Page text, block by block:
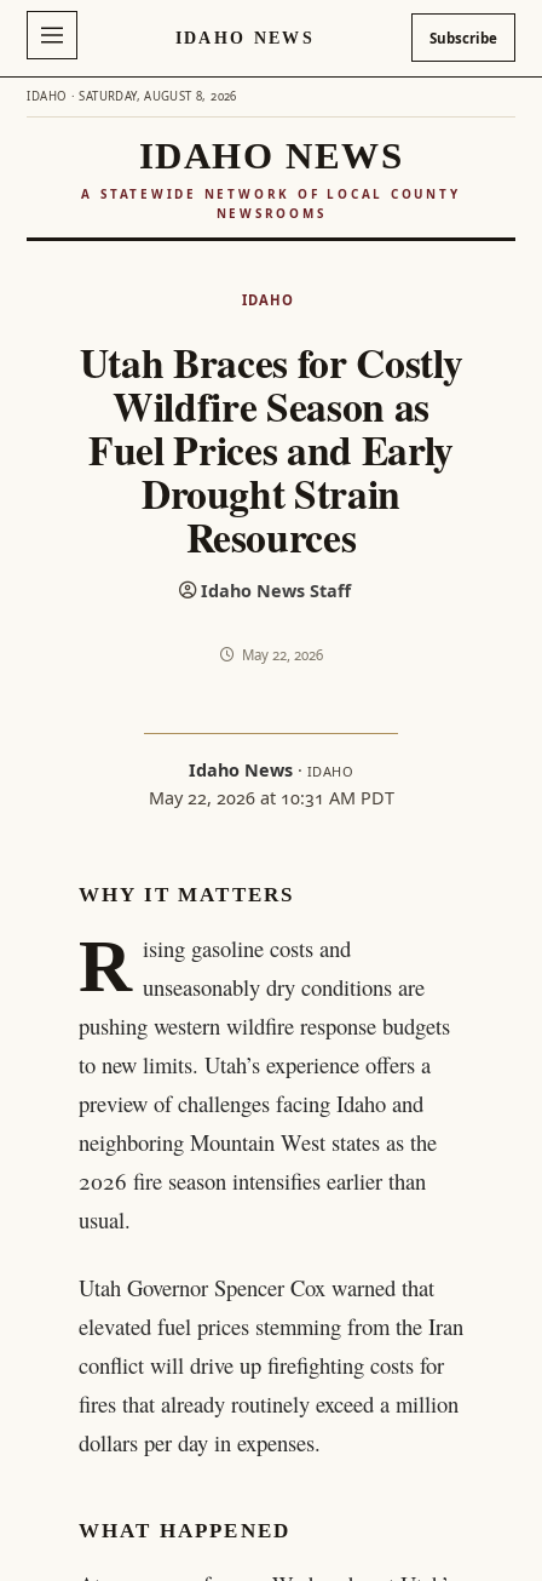
IDAHO NEWS Subscribe
IDAHO · SATURDAY, AUGUST 8, 2026
IDAHO NEWS
A STATEWIDE NETWORK OF LOCAL COUNTY
NEWSROOMS
IDAHO
Utah Braces for Costly
Wildfire Season as
Fuel Prices and Early
Drought Strain
Resources
Idaho News Staff
May 22, 2026
Idaho News· IDAHO
May 22, 2026 at 10:31 AM PDT
WHY IT MATTERS
R ising gasoline costs and
unseasonably dry conditions are
pushing western wildfire response budgets
to new limits. Utah’s experience offers a
preview of challenges facing Idaho and
neighboring Mountain West states as the
2026 fire season intensifies earlier than
usual.
Utah Governor Spencer Cox warned that
elevated fuel prices stemming from the Iran
conflict will drive up firefighting costs for
fires that already routinely exceed a million
dollars per day in expenses.
WHAT HAPPENED